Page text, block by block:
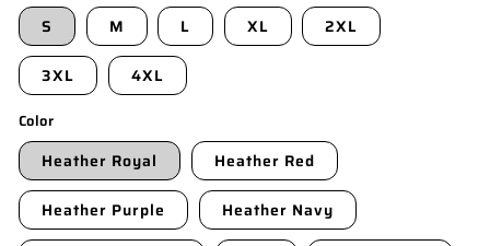
S M L XL 2XL
3XL 4XL
Color
Heather Royal Heather Red
Heather Purple Heather Navy